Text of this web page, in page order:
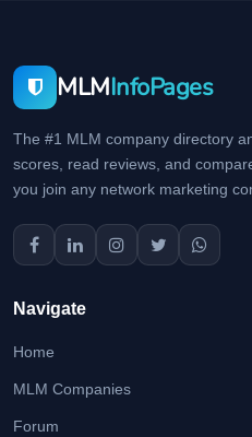
MLMInfoPages
The #1 MLM company directory
scores, read reviews, and
you join any network marketing
Navigate
Home
MLM Companies
Forum